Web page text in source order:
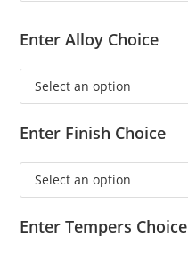
Enter Alloy Choice
Enter Finish Choice
Enter Tempers Choice